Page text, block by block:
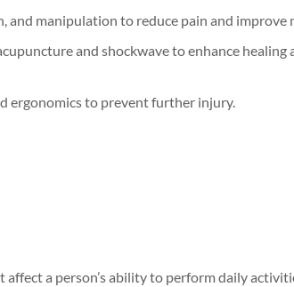
and manipulation to reduce pain and improve
and shockwave to enhance healing
ergonomics to prevent further injury.
a person’s ability to perform daily